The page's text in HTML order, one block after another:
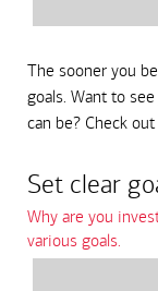
The sooner you
goals. Want to
can be? Check
Set clear
Why are you
various goals.